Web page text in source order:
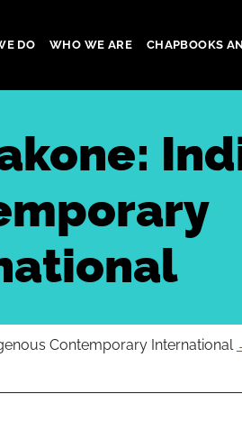
DO WHO WE ARE CHAPBOOKS
Contemporary International